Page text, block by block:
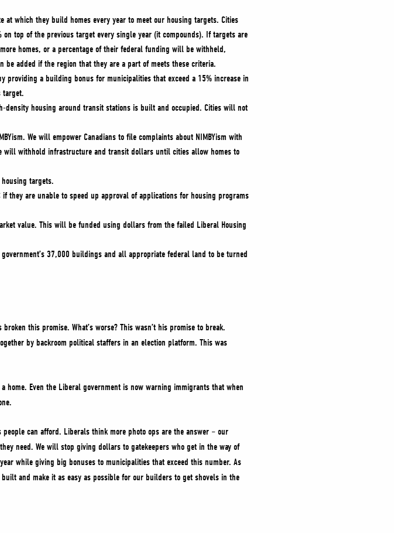
which they build homes every year to meet our housing targets. Cities
top of the previous target every single year (it compounds). If targets are
homes, or a percentage of their federal funding will be withheld,
added if the region that they are a part of meets these criteria.
providing a building bonus for municipalities that exceed a 15% increase in
target.
housing around transit stations is built and occupied. Cities will not
We will empower Canadians to file complaints about NIMBYism with
will withhold infrastructure and transit dollars until cities allow homes to
targets.
they are unable to speed up approval of applications for housing programs
value. This will be funded using dollars from the failed Liberal Housing
37,000 buildings and all appropriate federal land to be turned
this promise. What’s worse? This wasn’t his promise to break.
by backroom political staffers in an election platform. This was
home. Even the Liberal government is now warning immigrants that when
can afford. Liberals think more photo ops are the answer – our
need. We will stop giving dollars to gatekeepers who get in the way of
while giving big bonuses to municipalities that exceed this number. As
and make it as easy as possible for our builders to get shovels in the